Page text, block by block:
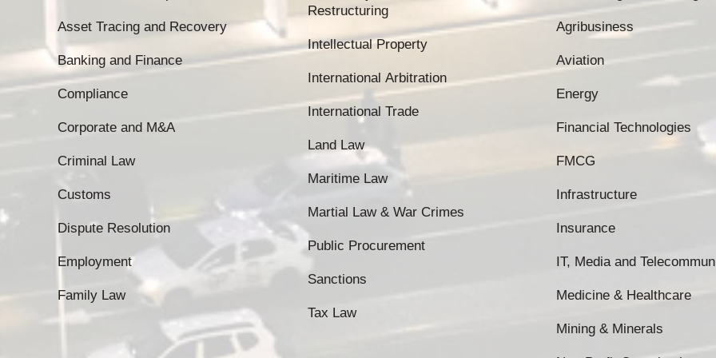
Asset Tracing and Recovery
Banking and Finance
Compliance
Corporate and M&A
Criminal Law
Customs
Dispute Resolution
Employment
Family Law
Restructuring
Intellectual Property
International Arbitration
International Trade
Land Law
Maritime Law
Martial Law & War Crimes
Public Procurement
Sanctions
Tax Law
Agribusiness
Aviation
Energy
Financial Technologies
FMCG
Infrastructure
Insurance
IT, Media and
Medicine & Healthcare
Mining & Minerals